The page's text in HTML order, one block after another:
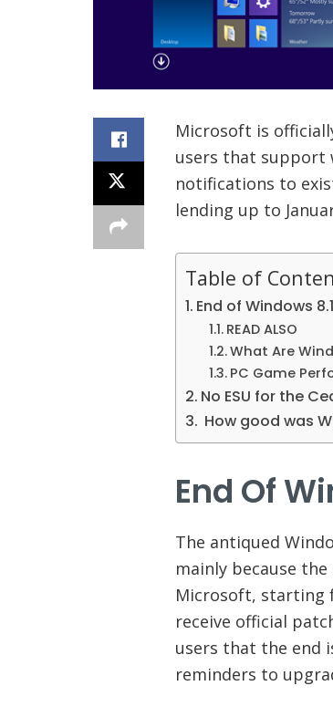
Microsoft is
users that support
notifications to
lending up to
Table of
End of Windows
READ ALSO
What Are
PC Game
No ESU for the
How good was
End Of
The antiqued
mainly because
Microsoft, starting
receive official
users that the end
reminders to